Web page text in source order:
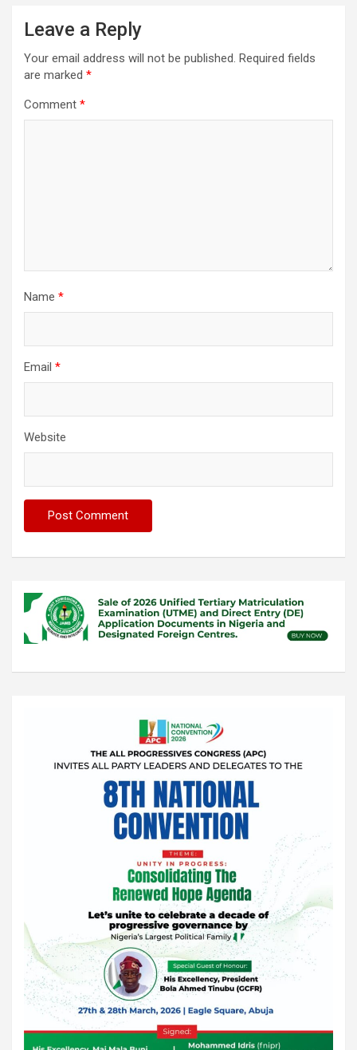
Leave a Reply
Your email address will not be published. Required fields
are marked *
Comment *
Name *
Email *
Website